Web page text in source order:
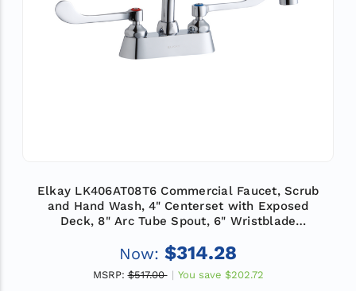
Elkay LK406AT08T6 Commercial Faucet, Scrub
and Hand Wash, 4" Centerset with Exposed
Deck, 8" Arc Tube Spout, 6" Wristblade
Now: $314.28
MSRP: $517.00 You save $202.72